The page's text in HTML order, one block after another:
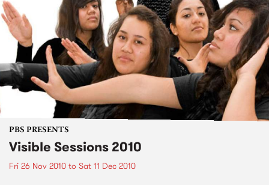
PBS PRESENTS
Visible Sessions 2010
Fri 26 Nov 2010 to Sat 11 Dec 2010